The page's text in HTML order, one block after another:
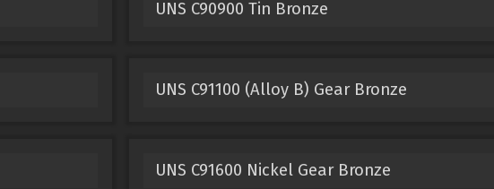
UNS C90900 Tin Bronze
UNS C91100 (Alloy B) Gear Bronze
UNS C91600 Nickel Gear Bronze